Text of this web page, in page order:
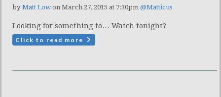
by Matt Lowon March 27, 2015 at 7:30pm @Matticus
Looking for something to… Watch tonight?
Click to read more